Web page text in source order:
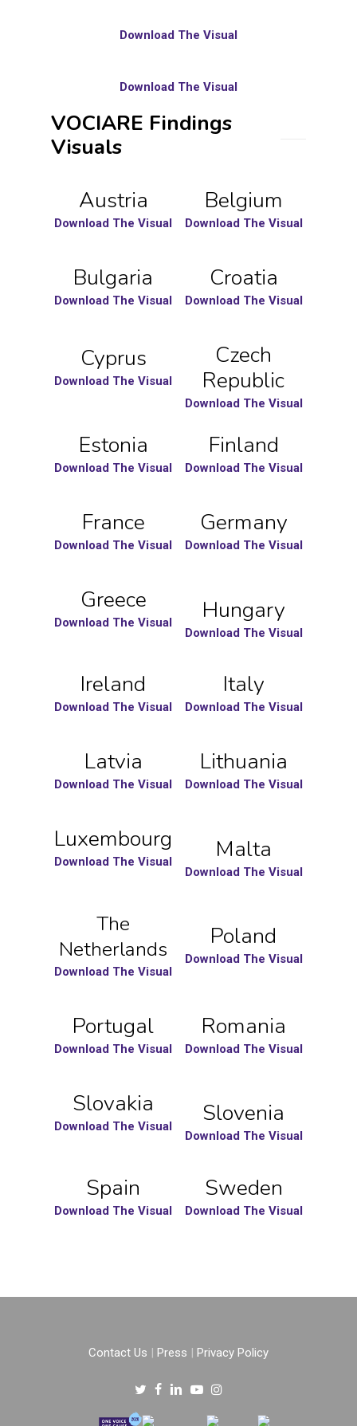
Download The Visual
Download The Visual
VOCIARE Findings
Visuals
Austria
Download The Visual
Belgium
Download The Visual
Bulgaria
Download The Visual
Croatia
Download The Visual
Cyprus
Download The Visual
Czech
Republic
Download The Visual
Estonia
Download The Visual
Finland
Download The Visual
France
Download The Visual
Germany
Download The Visual
Greece
Download The Visual Hungary
Download The Visual
Ireland
Download The Visual
Italy
Download The Visual
Latvia
Download The Visual
Lithuania
Download The Visual
Luxembourg
Download The Visual Malta
Download The Visual
The
Netherlands
Download The Visual
Poland
Download The Visual
Portugal
Download The Visual
Romania
Download The Visual
Slovakia
Download The Visual Slovenia
Download The Visual
Spain
Download The Visual
Sweden
Download The Visual
Contact Us | Press | Privacy Policy